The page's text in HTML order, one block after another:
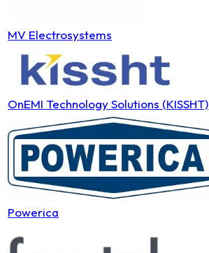
MV Electrosystems
OnEMI Technology Solutions (KISSHT)
Powerica